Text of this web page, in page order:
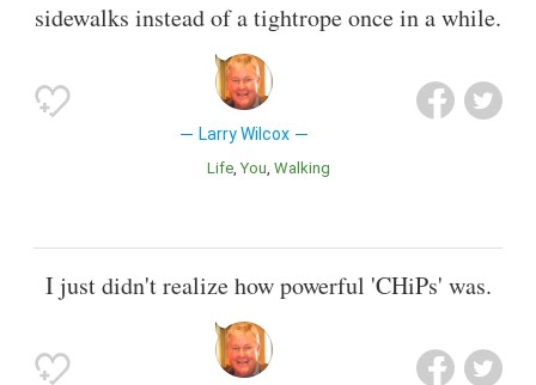
sidewalks instead of a tightrope once in a while.
Larry Wilcox
Life You Walking
I just didn't realize how powerful 'CHiPs' was.